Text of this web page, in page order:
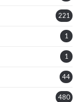
221
1
1
44
480